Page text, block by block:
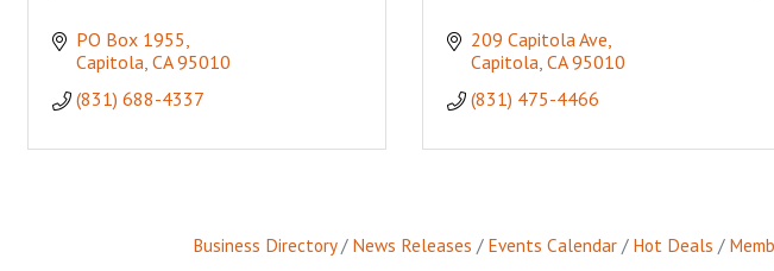
PO Box 1955
Capitola CA 95010
(831) 688-4337
209 Capitola Ave
Capitola CA 95010
(831) 475-4466
Business Directory News Releases Events Calendar Hot Deals